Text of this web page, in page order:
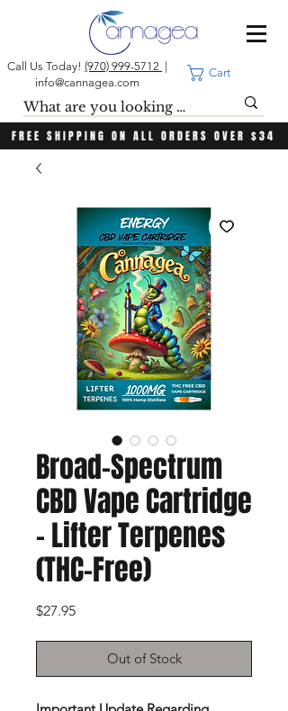
Call Us Today! (970) 999-5712
info@cannagea.com
Cart
FREE SHIPPING ON ALL ORDERS OVER $34
Broad-Spectrum
CBD Vape Cartridge
– Lifter Terpenes
(THC-Free)
$27.95Price
Out of Stock